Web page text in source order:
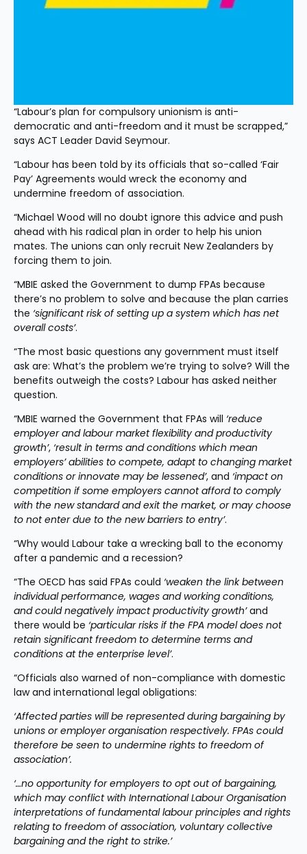
“Labour’s plan for compulsory unionism is anti-
democratic and anti-freedom and it must be scrapped,”
says ACT Leader David Seymour.
“Labour has been told by its officials that so-called ‘Fair
Pay’ Agreements would wreck the economy and
undermine freedom of association.
“Michael Wood will no doubt ignore this advice and push
ahead with his radical plan in order to help his union
mates. The unions can only recruit New Zealanders by
forcing them to join.
“MBIE asked the Government to dump FPAs because
there’s no problem to solve and because the plan carries
the ‘significant risk of setting up a system which has net
overall costs’.
“The most basic questions any government must itself
ask are: What’s the problem we’re trying to solve? Will the
benefits outweigh the costs? Labour has asked neither
question.
“MBIE warned the Government that FPAs will ‘reduce
employer and labour market flexibility and productivity
growth’, ‘result in terms and conditions which mean
employers’ abilities to compete, adapt to changing market
conditions or innovate may be lessened’, and ‘impact on
competition if some employers cannot afford to comply
with the new standard and exit the market, or may choose
to not enter due to the new barriers to entry’.
“Why would Labour take a wrecking ball to the economy
after a pandemic and a recession?
“The OECD has said FPAs could ‘weaken the link between
individual performance, wages and working conditions,
and could negatively impact productivity growth’ and
there would be ‘particular risks if the FPA model does not
retain significant freedom to determine terms and
conditions at the enterprise level’.
“Officials also warned of non-compliance with domestic
law and international legal obligations:
‘Affected parties will be represented during bargaining by
unions or employer organisation respectively. FPAs could
therefore be seen to undermine rights to freedom of
association’.
‘…no opportunity for employers to opt out of bargaining,
which may conflict with International Labour Organisation
interpretations of fundamental labour principles and rights
relating to freedom of association, voluntary collective
bargaining and the right to strike.’